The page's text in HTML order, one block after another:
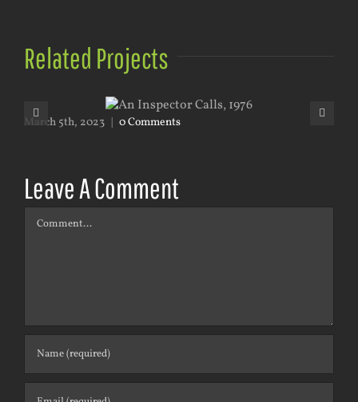
Related Projects
March 5th, 2023 | 0 Comments
Leave A Comment
Comment